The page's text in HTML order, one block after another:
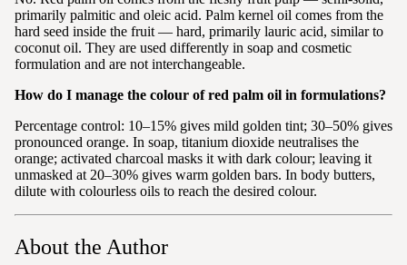
primarily palmitic and oleic acid. Palm kernel oil comes from the
hard seed inside the fruit — hard, primarily lauric acid, similar to
coconut oil. They are used differently in soap and cosmetic
formulation and are not interchangeable.
How do I manage the colour of red palm oil in formulations?
Percentage control: 10–15% gives mild golden tint; 30–50% gives
pronounced orange. In soap, titanium dioxide neutralises the
orange; activated charcoal masks it with dark colour; leaving it
unmasked at 20–30% gives warm golden bars. In body butters,
dilute with colourless oils to reach the desired colour.
About the Author